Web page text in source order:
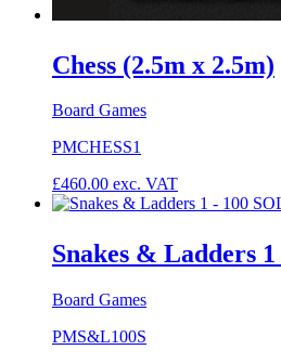
Chess (2.5m x 2.5m)
Board Games
PMCHESS1
£460.00 exc. VAT
Snakes & Ladders
Board Games
PMS&L100S